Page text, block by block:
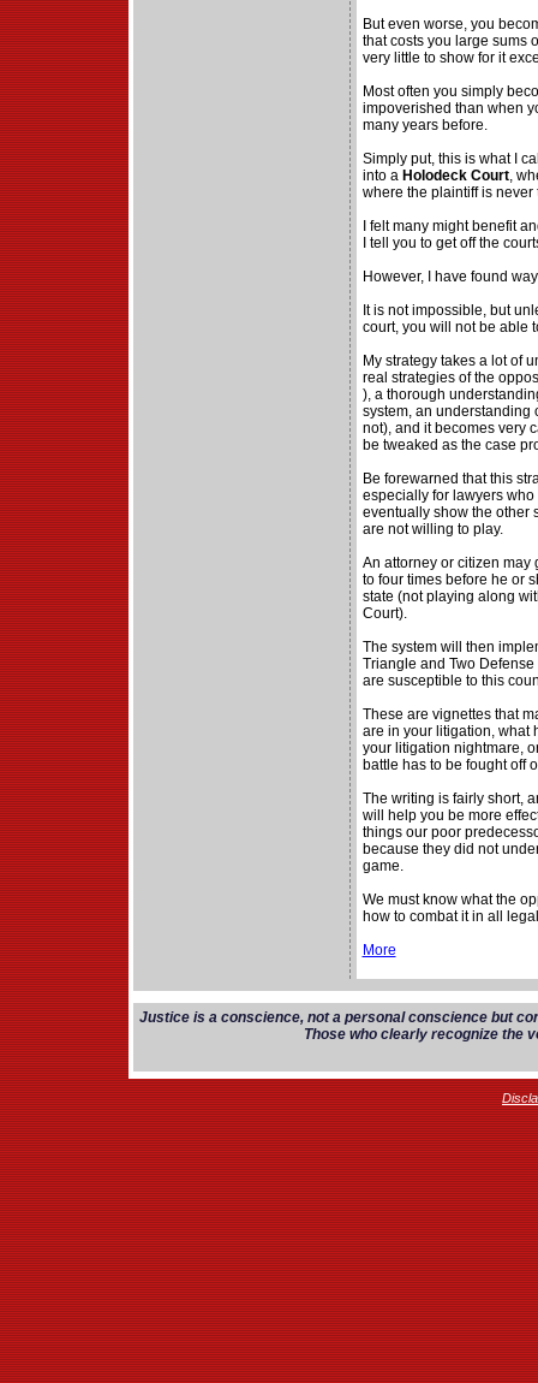
But even worse, you
that costs you large sums
very little to show for it
Most often you simply
impoverished than when
many years before.
Simply put, this is what I
into a Holodeck Court,
where the plaintiff is
I felt many might benefit
I tell you to get off the
However, I have found
It is not impossible, but
court, you will not be able
My strategy takes a lot of
real strategies of the
), a thorough
system, an understanding
not), and it becomes very
be tweaked as the case
Be forewarned that this
especially for lawyers
eventually show the other
are not willing to play.
An attorney or citizen may
to four times before he or
state (not playing along
Court).
The system will then
Triangle and Two
are susceptible to this
These are vignettes that
are in your litigation, what
your litigation nightmare,
battle has to be fought off
The writing is fairly short,
will help you be more
things our poor
because they did not
game.
We must know what the
how to combat it in all
More
Justice is a conscience, not a personal conscience but
Those who clearly recognize the